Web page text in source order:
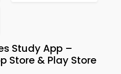
Study App –
Store & Play Store